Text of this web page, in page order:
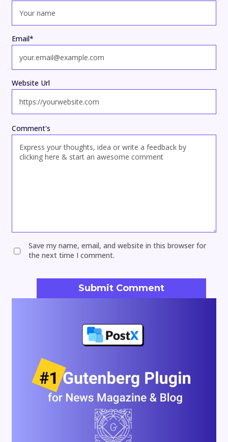
Comment's
Email*
Website Url
Save my name, email, and website in this browser for
the next time I comment.